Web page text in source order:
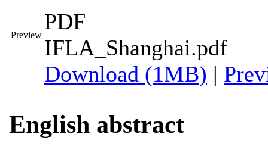
Preview
PDF
IFLA_Shanghai.pdf
Download (1MB) |
English abstract